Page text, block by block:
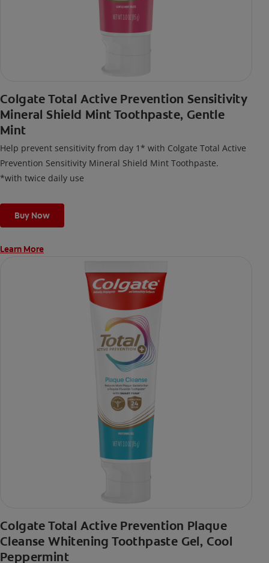
Colgate Total Active Prevention Sensitivity
Mineral Shield Mint Toothpaste, Gentle
Mint
Help prevent sensitivity from day 1* with Colgate Total Active
Prevention Sensitivity Mineral Shield Mint Toothpaste.
*with twice daily use
Buy Now
Learn More
Colgate Total Active Prevention Plaque
Cleanse Whitening Toothpaste Gel, Cool
Peppermint